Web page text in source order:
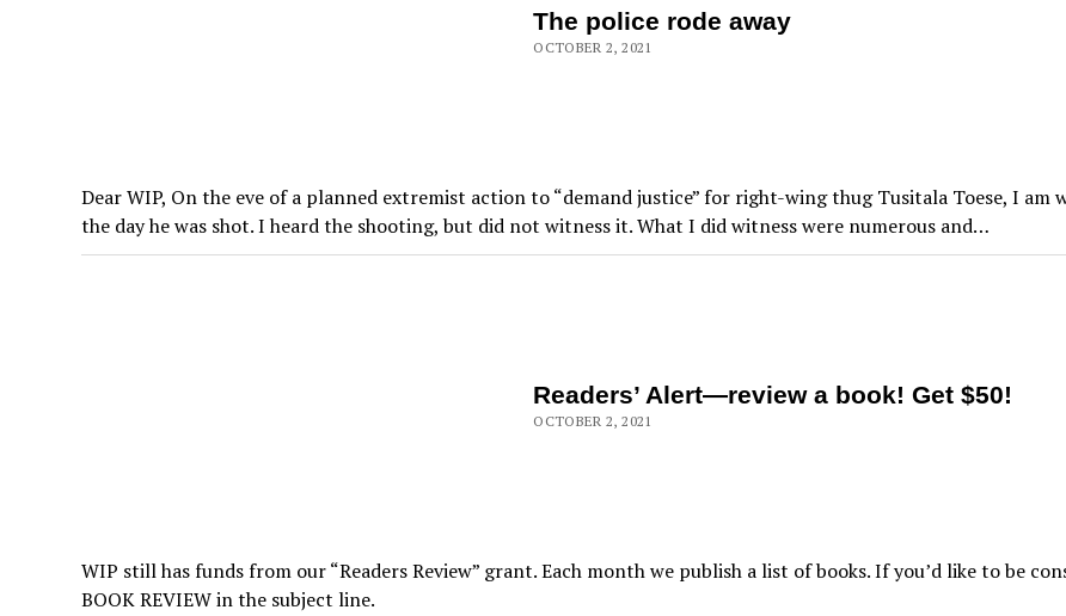
The police rode away
OCTOBER 2, 2021
Dear WIP, On the eve of a planned extremist action to “demand justice” for right-wing thug Tusitala Toese, I
the day he was shot. I heard the shooting, but did not witness it. What I did witness were numerous and…
Readers’ Alert—review a book! Get $50!
OCTOBER 2, 2021
WIP still has funds from our “Readers Review” grant. Each month we publish a list of books. If you’d like to be
BOOK REVIEW in the subject line.